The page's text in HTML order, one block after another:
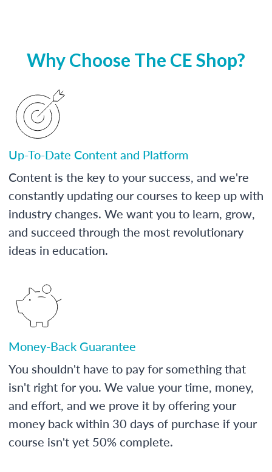
Why Choose The CE Shop?
Up-To-Date Content and Platform
Content is the key to your success, and we're
constantly updating our courses to keep up with
industry changes. We want you to learn, grow,
and succeed through the most revolutionary
ideas in education.
Money-Back Guarantee
You shouldn't have to pay for something that
isn't right for you. We value your time, money,
and effort, and we prove it by offering your
money back within 30 days of purchase if your
course isn't yet 50% complete.